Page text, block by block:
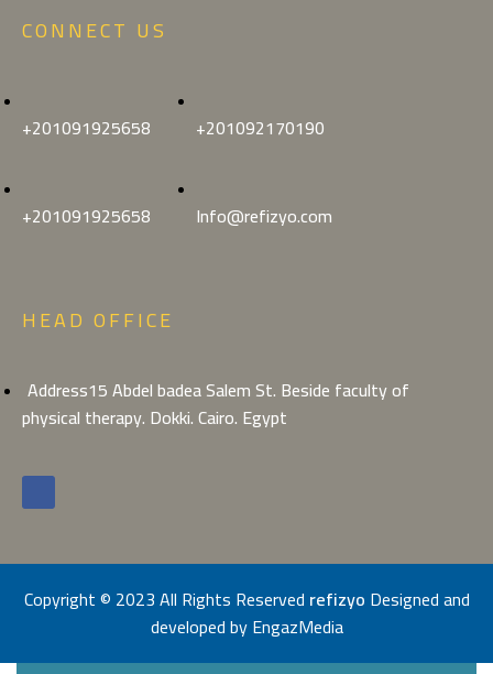
CONNECT US
+201091925658 +201092170190
+201091925658 Info@refizyo.com
HEAD OFFICE
Address15 Abdel badea Salem St. Beside faculty of
physical therapy. Dokki. Cairo. Egypt
Copyright © 2023 All Rights Reserved refizyo Designed and
developed byEngazMedia